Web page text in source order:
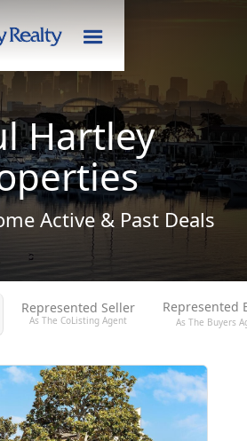
Hartley
Active & Past Deals
Represented Seller
As The CoListing Agent
Represented
As The Buyers